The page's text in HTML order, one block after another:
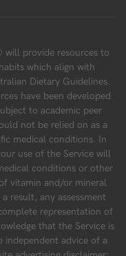
provide resources to
which align with
Dietary Guidelines.
have been developed
to academic peer
not be relied on as a
medical conditions. In
use of the Service will
conditions or other
vitamin and/or mineral
result, any assessment
representation of
that the Service is
advice of a